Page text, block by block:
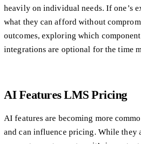
heavily on individual needs. If one’s
what they can afford without
outcomes, exploring which
integrations are optional for the time
AI Features LMS Pricing
AI features are becoming more
and can influence pricing. While they